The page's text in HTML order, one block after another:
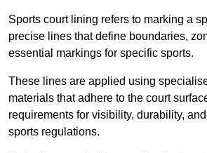
Sports court lining refers to marking a
precise lines that define boundaries,
essential markings for specific sports.
These lines are applied using
materials that adhere to the court
requirements for visibility, durability,
sports regulations.